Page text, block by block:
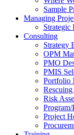
Sample
Managing
Strategic
Consulting
Strategy
OPM
PMO
PMIS
Portfolio
Risk
Project